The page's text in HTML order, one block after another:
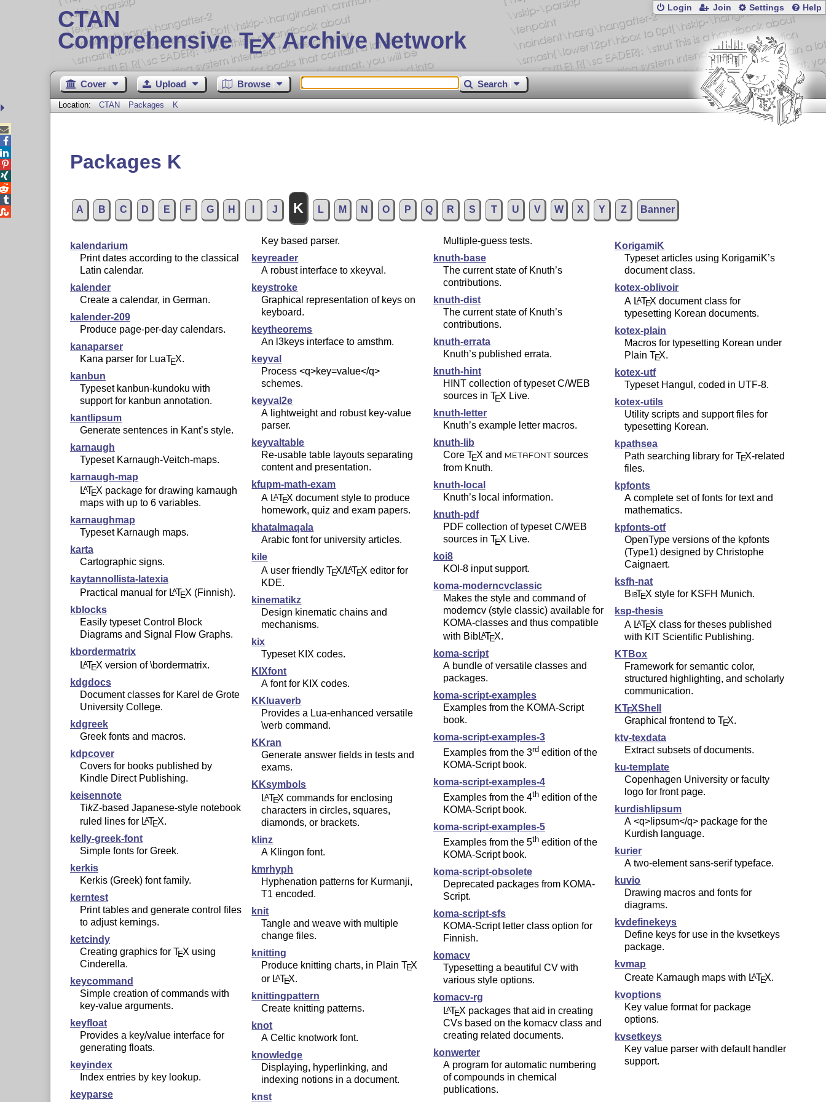
CTAN
Comprehensive TEX Archive Network
Login Join Settings Help
Cover Upload Browse Search
Location: CTAN Packages K
Packages K
A B C D E F G H J K L M N O P Q R S T U V W X Y Z Banner
kalendarium
Print dates according to the classical
Latin calendar.
kalender
Create a calendar, in German.
kalender-209
Produce page-per-day calendars.
kanaparser
Kana parser for LuaTEX.
kanbun
Typeset kanbun-kundoku with
support for kanbun annotation.
kantlipsum
Generate sentences in Kant’s style.
karnaugh
Typeset Karnaugh-Veitch-maps.
karnaugh-map
LATEX package for drawing karnaugh
maps with up to 6 variables.
karnaughmap
Typeset Karnaugh maps.
karta
Cartographic signs.
kaytannollista-latexia
Practical manual for LATEX (Finnish).
kblocks
Easily typeset Control Block
Diagrams and Signal Flow Graphs.
kbordermatrix
LATEX version of \bordermatrix.
kdgdocs
Document classes for Karel de Grote
University College.
kdgreek
Greek fonts and macros.
kdpcover
Covers for books published by
Kindle Direct Publishing.
keisennote
TikZ-based Japanese-style notebook
ruled lines for LATEX.
kelly-greek-font
Simple fonts for Greek.
kerkis
Kerkis (Greek) font family.
kerntest
Print tables and generate control files
to adjust kernings.
ketcindy
Creating graphics for TEX using
Cinderella.
keycommand
Simple creation of commands with
key-value arguments.
keyfloat
Provides a key/value interface for
generating floats.
keyindex
Index entries by key lookup.
keyparse
Key based parser.
keyreader
A robust interface to xkeyval.
keystroke
Graphical representation of keys on
keyboard.
keytheorems
An l3keys interface to amsthm.
keyval
Process <q>key=value</q>
schemes.
keyval2e
A lightweight and robust key-value
parser.
keyvaltable
Re-usable table layouts separating
content and presentation.
kfupm-math-exam
A LATEX document style to produce
homework, quiz and exam papers.
khatalmaqala
Arabic font for university articles.
kile
A user friendlyTEX/LATEX editor for
KDE.
kinematikz
Design kinematic chains and
mechanisms.
kix
Typeset KIX codes.
KIXfont
A font for KIX codes.
KKluaverb
Provides a Lua-enhanced versatile
\verb command.
KKran
Generate answer fields in tests and
exams.
KKsymbols
LATEX commands for enclosing
characters in circles, squares,
diamonds, or brackets.
klinz
A Klingon font.
kmrhyph
Hyphenation patterns for Kurmanji,
T1 encoded.
knit
Tangle and weave with multiple
change files.
knitting
Produce knitting charts, in PlainTEX
or LATEX.
knittingpattern
Create knitting patterns.
knot
A Celtic knotwork font.
knowledge
Displaying, hyperlinking, and
indexing notions in a document.
knst
Multiple-guess tests.
knuth-base
The current state of Knuth’s
contributions.
knuth-dist
The current state of Knuth’s
contributions.
knuth-errata
Knuth’s published errata.
knuth-hint
HINT collection of typeset C/WEB
sources in TEX Live.
knuth-letter
Knuth’s example letter macros.
knuth-lib
Core TEX and METAFONT sources
from Knuth.
knuth-local
Knuth’s local information.
knuth-pdf
PDF collection of typeset C/WEB
sources in TEX Live.
koi8
KOI-8 input support.
koma-moderncvclassic
Makes the style and command of
moderncv (style classic) available for
KOMA-classes and thus compatible
with BibLATEX.
koma-script
A bundle of versatile classes and
packages.
koma-script-examples
Examples from the KOMA-Script
book.
koma-script-examples-3
Examples from the 3rdedition of the
KOMA-Script book.
koma-script-examples-4
Examples from the 4thedition of the
KOMA-Script book.
koma-script-examples-5
Examples from the 5thedition of the
KOMA-Script book.
koma-script-obsolete
Deprecated packages from KOMA-
Script.
koma-script-sfs
KOMA-Script letter class option for
Finnish.
komacv
Typesetting a beautiful CV with
various style options.
komacv-rg
LATEX packages that aid in creating
CVs based on the komacv class and
creating related documents.
konwerter
A program for automatic numbering
of compounds in chemical
publications.
KorigamiK
Typeset articles using KorigamiK’s
document class.
kotex-oblivoir
A LATEX document class for
typesetting Korean documents.
kotex-plain
Macros for typesetting Korean under
PlainTEX.
kotex-utf
Typeset Hangul, coded in UTF-8.
kotex-utils
Utility scripts and support files for
typesetting Korean.
kpathsea
Path searching library forTEX-related
files.
kpfonts
A complete set of fonts for text and
mathematics.
kpfonts-otf
OpenType versions of the kpfonts
(Type1) designed by Christophe
Caignaert.
ksfh-nat
BibTEX style for KSFH Munich.
ksp-thesis
A LATEX class for theses published
with KIT Scientific Publishing.
KTBox
Framework for semantic color,
structured highlighting, and scholarly
communication.
KTEXShell
Graphical frontend toTEX.
ktv-texdata
Extract subsets of documents.
ku-template
Copenhagen University or faculty
logo for front page.
kurdishlipsum
A <q>lipsum</q> package for the
Kurdish language.
kurier
A two-element sans-serif typeface.
kuvio
Drawing macros and fonts for
diagrams.
kvdefinekeys
Define keys for use in the kvsetkeys
package.
kvmap
Create Karnaugh maps with LATEX.
kvoptions
Key value format for package
options.
kvsetkeys
Key value parser with default handler
support.




